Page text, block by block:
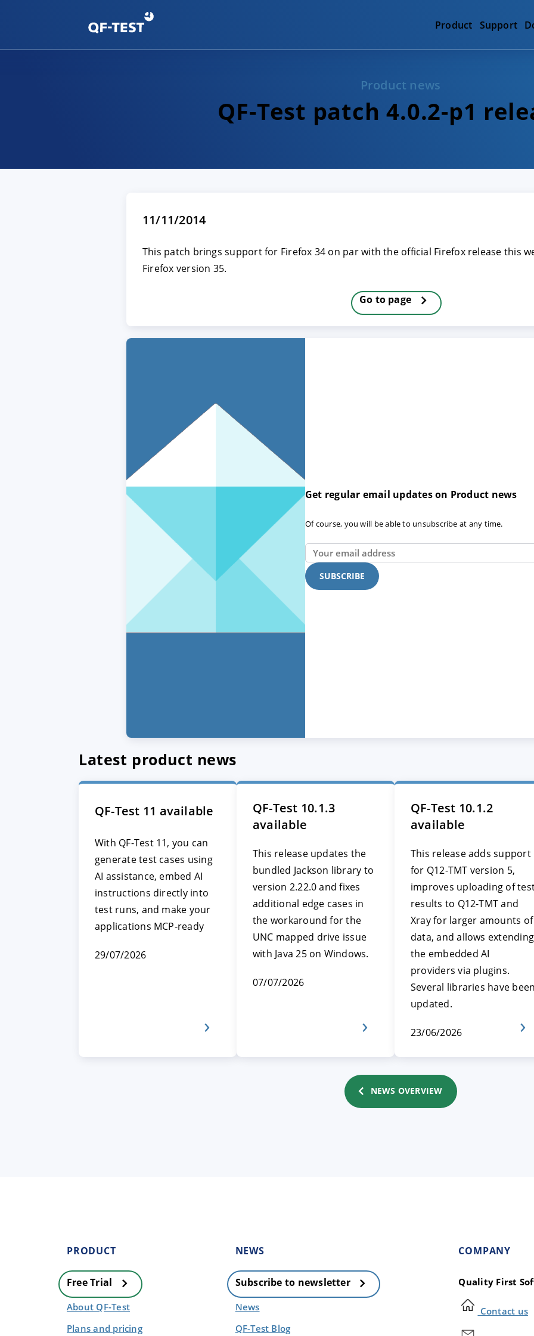
Product Support
Product news
QF-Test patch 4.0.2-p1
11/11/2014
This patch brings support for Firefox 34 on par with the official Firefox release this
Firefox version 35.
Go to page
Get regular email updates on Product news
Of course, you will be able to unsubscribe at any time.
Latest product news
QF-Test 11 available
With QF-Test 11, you can
generate test cases using
AI assistance, embed AI
instructions directly into
test runs, and make your
applications MCP-ready
29/07/2026
QF-Test 10.1.3
available
This release updates the
bundled Jackson library to
version 2.22.0 and fixes
additional edge cases in
the workaround for the
UNC mapped drive issue
with Java 25 on Windows.
07/07/2026
QF-Test 10.1.2
available
This release adds support
for Q12-TMT version 5,
improves uploading of
results to Q12-TMT and
Xray for larger amounts of
data, and allows extending
the embedded AI
providers via plugins.
Several libraries have
updated.
23/06/2026
NEWS OVERVIEW
PRODUCT
Free Trial
About QF-Test
Plans and pricing
NEWS
Subscribe to newsletter
News
QF-Test Blog
COMPANY
Quality First
Contact us
DECLINE
Imprint